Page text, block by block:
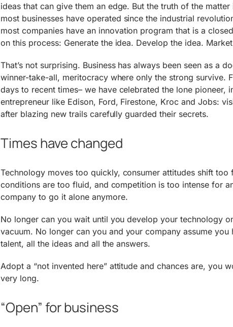
ideas that can give them an edge. But the truth of the matter
most businesses have operated since the industrial
most companies have an innovation program that is a
on this process: Generate the idea. Develop the idea.
That’s not surprising. Business has always been seen as a
winner-take-all, meritocracy where only the strong survive.
days to recent times– we have celebrated the lone pioneer,
entrepreneur like Edison, Ford, Firestone, Kroc and Jobs:
after blazing new trails carefully guarded their secrets.
Times have changed
Technology moves too quickly, consumer attitudes shift too
conditions are too fluid, and competition is too intense for
company to go it alone anymore.
No longer can you wait until you develop your technology
vacuum. No longer can you and your company assume you
talent, all the ideas and all the answers.
Adopt a “not invented here” attitude and chances are, you
very long.
“Open” for business